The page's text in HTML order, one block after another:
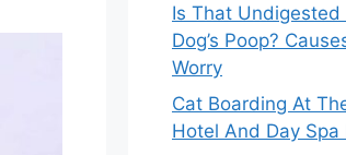
Is That Undigested
Dog’s Poop?
Worry
Cat Boarding At
Hotel And Day Spa